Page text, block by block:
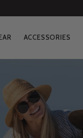
ACCESSORIES